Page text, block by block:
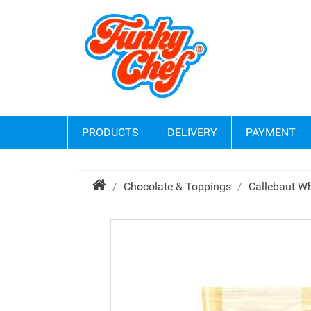
PRODUCTS DELIVERY PAYMENT
Chocolate & Toppings Callebaut